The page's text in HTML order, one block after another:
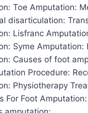
Toe Amputation:
disarticulation:
Lisfranc
Syme Amputation:
Causes of foot
Procedure:
Physiotherapy
For Foot